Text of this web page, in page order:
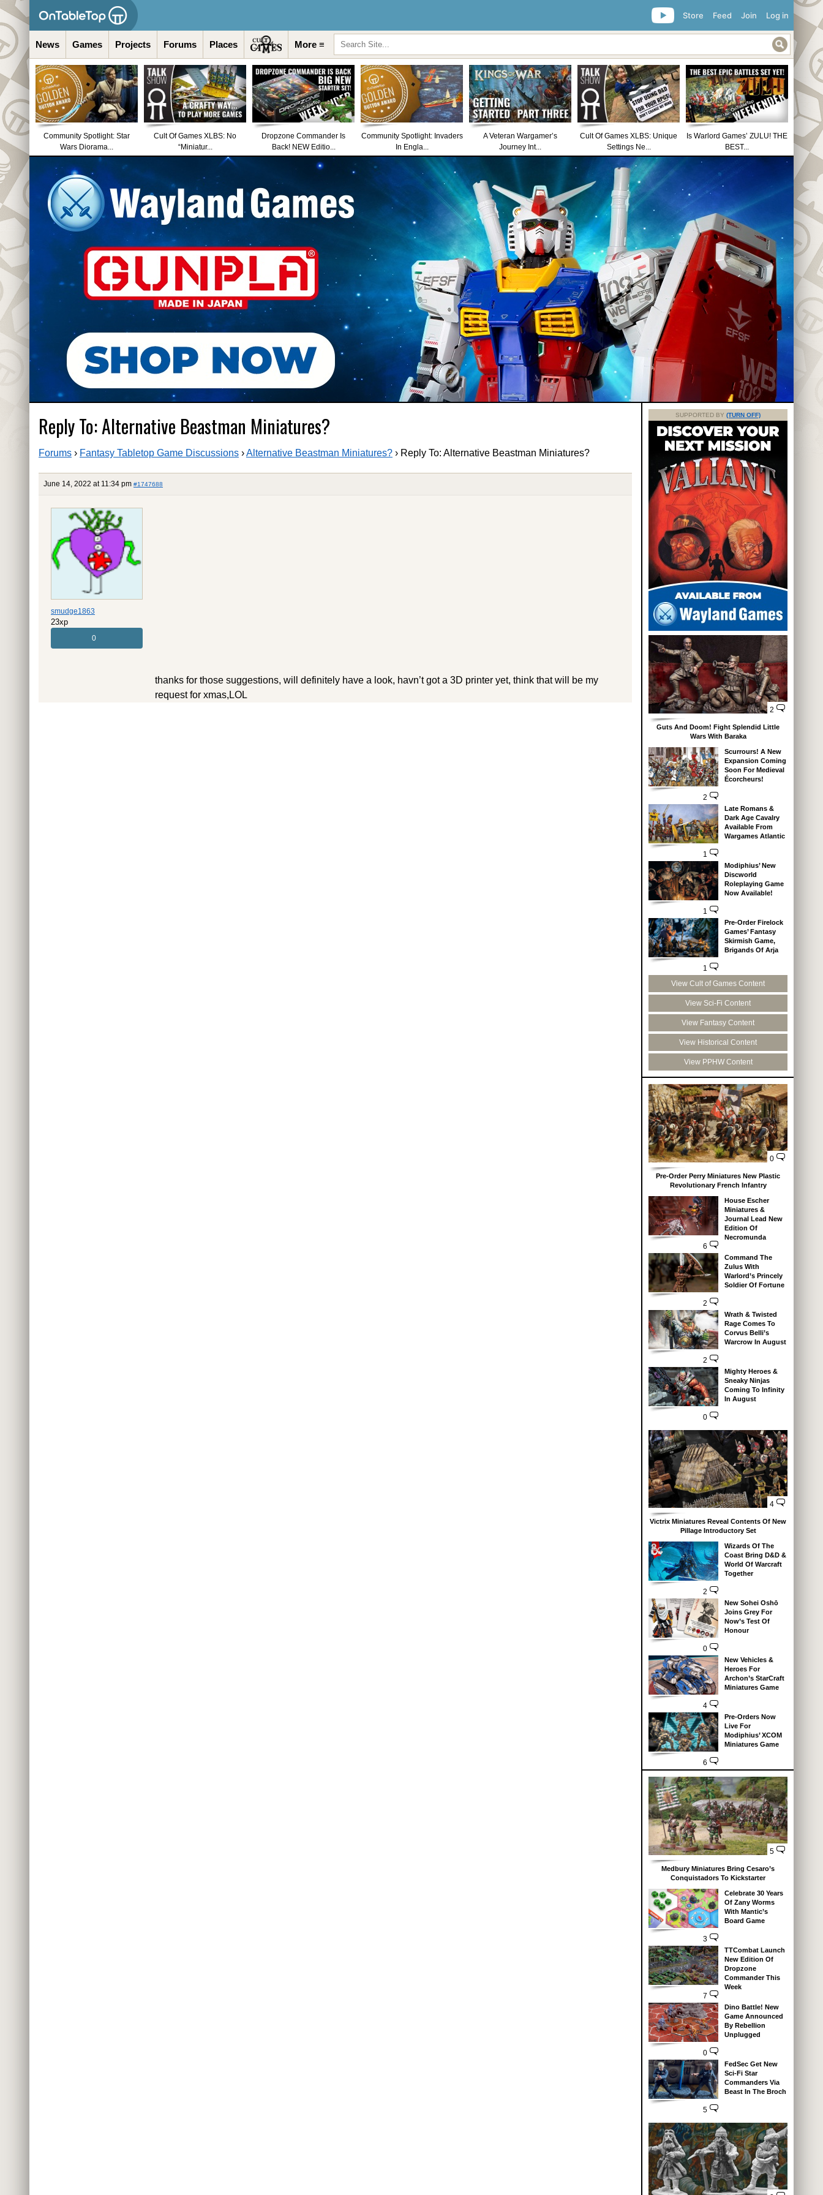
Log in
Join
Feed
Store
News Games Projects Forums Places More ≡
Community Spotlight: Star
Wars Diorama...
Cult Of Games XLBS: No
“Miniatur...
Dropzone Commander Is
Back! NEW Editio...
Community Spotlight: Invaders
In Engla...
A Veteran Wargamer’s
Journey Int...
Cult Of Games XLBS: Unique
Settings Ne...
Is Warlord Games’ ZULU! THE
BEST...
Reply To: Alternative Beastman Miniatures?
Forums › Fantasy Tabletop Game Discussions ›Alternative Beastman Miniatures? › Reply To: Alternative Beastman Miniatures?
June 14, 2022 at 11:34 pm #1747688
smudge1863
23xp
0
thanks for those suggestions, will definitely have a look, havn’t got a 3D printer yet, think that will be my
request for xmas,LOL
SUPPORTED BY (TURN OFF)
2
Guts And Doom! Fight Splendid Little
Wars With Baraka
2
Scurrours! A New
Expansion Coming
Soon For Medieval
Écorcheurs!
1
Late Romans &
Dark Age Cavalry
Available From
Wargames Atlantic
1
Modiphius’ New
Discworld
Roleplaying Game
Now Available!
1
Pre-Order Firelock
Games’ Fantasy
Skirmish Game,
Brigands Of Arja
View Cult of Games Content
View Sci-Fi Content
View Fantasy Content
View Historical Content
View PPHW Content
0
Pre-Order Perry Miniatures New Plastic
Revolutionary French Infantry
6
House Escher
Miniatures &
Journal Lead New
Edition Of
Necromunda
2
Command The
Zulus With
Warlord’s Princely
Soldier Of Fortune
2
Wrath & Twisted
Rage Comes To
Corvus Belli’s
Warcrow In August
0
Mighty Heroes &
Sneaky Ninjas
Coming To Infinity
In August
4
Victrix Miniatures Reveal Contents Of New
Pillage Introductory Set
2
Wizards Of The
Coast Bring D&D &
World Of Warcraft
Together
0
New Sohei Oshō
Joins Grey For
Now’s Test Of
Honour
4
New Vehicles &
Heroes For
Archon’s StarCraft
Miniatures Game
6
Pre-Orders Now
Live For
Modiphius’ XCOM
Miniatures Game
5
Medbury Miniatures Bring Cesaro’s
Conquistadors To Kickstarter
3
Celebrate 30 Years
Of Zany Worms
With Mantic’s
Board Game
7
TTCombat Launch
New Edition Of
Dropzone
Commander This
Week
0
Dino Battle! New
Game Announced
By Rebellion
Unplugged
5
FedSec Get New
Sci-Fi Star
Commanders Via
Beast In The Broch